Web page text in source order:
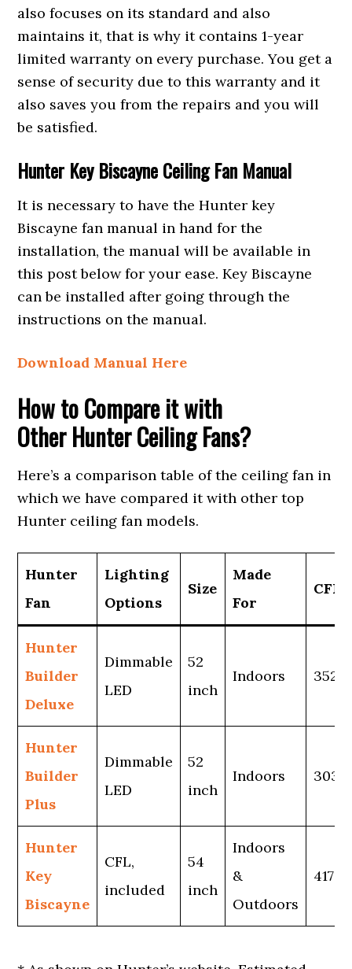
also focuses on its standard and also
maintains it, that is why it contains 1-year
limited warranty on every purchase. You get a
sense of security due to this warranty and it
also saves you from the repairs and you will
be satisfied.
Hunter Key Biscayne Ceiling Fan Manual
It is necessary to have the Hunter key
Biscayne fan manual in hand for the
installation, the manual will be available in
this post below for your ease. Key Biscayne
can be installed after going through the
instructions on the manual.
Download Manual Here
How to Compare it with
Other Hunter Ceiling Fans?
Here’s a comparison table of the ceiling fan in
which we have compared it with other top
Hunter ceiling fan models.
Hunter
Fan
Lighting
Options
Size
Made
For
CFM
Hunter
Builder
Deluxe
Dimmable
LED
52
inch
Indoors
Hunter
Builder
Plus
Dimmable
LED
52
inch
Indoors
Hunter
Key
Biscayne
CFL,
included
54
inch
Indoors
&
Outdoors
4170*